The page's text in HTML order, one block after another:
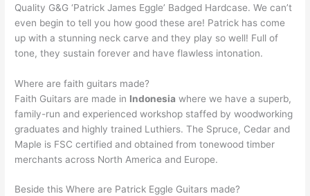
Quality G&G ‘Patrick James Eggle’ Badged Hardcase. We can’t
even begin to tell you how good these are! Patrick has come
up with a stunning neck carve and they play so well! Full of
tone, they sustain forever and have flawless intonation.
Where are faith guitars made?
Faith Guitars are made in Indonesia where we have a superb,
family-run and experienced workshop staffed by woodworking
graduates and highly trained Luthiers. The Spruce, Cedar and
Maple is FSC certified and obtained from tonewood timber
merchants across North America and Europe.
Beside this Where are Patrick Eggle Guitars made?